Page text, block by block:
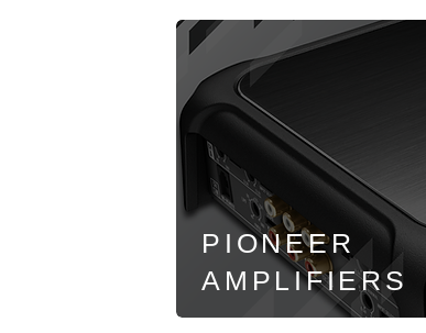
PIONEER
AMPLIFIERS